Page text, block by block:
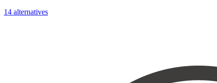
14 alternatives